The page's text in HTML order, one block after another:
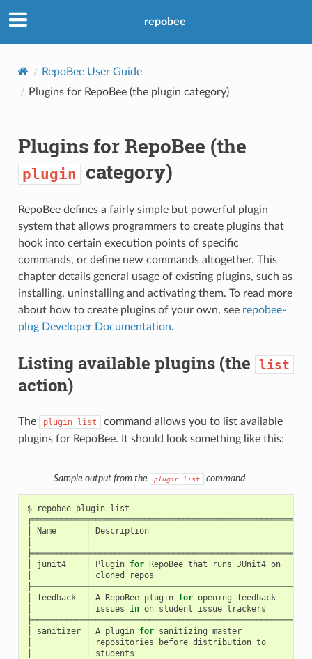
repobee
RepoBee User Guide
Plugins for RepoBee (the plugin category)
Plugins for RepoBee (the
plugin category)
RepoBee defines a fairly simple but powerful plugin
system that allows programmers to create plugins that
hook into certain execution points of specific
commands, or define new commands altogether. This
chapter details general usage of existing plugins, such as
installing, uninstalling and activating them. To read more
about how to create plugins of your own, see repobee-
plug Developer Documentation.
Listing available plugins (the list
action)
The plugin list
command allows you to list available
plugins for RepoBee. It should look something like this:
Sample output from the plugin list command
$ repobee plugin
list
Name Description
junit4 Plugin for RepoBee that runs JUnit4 on
cloned repos
feedback A RepoBee plugin for opening feedback
issues in on student issue trackers
sanitizer A plugin for sanitizing master
repositories before distribution to
students